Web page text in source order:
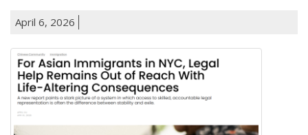
April 6, 2026